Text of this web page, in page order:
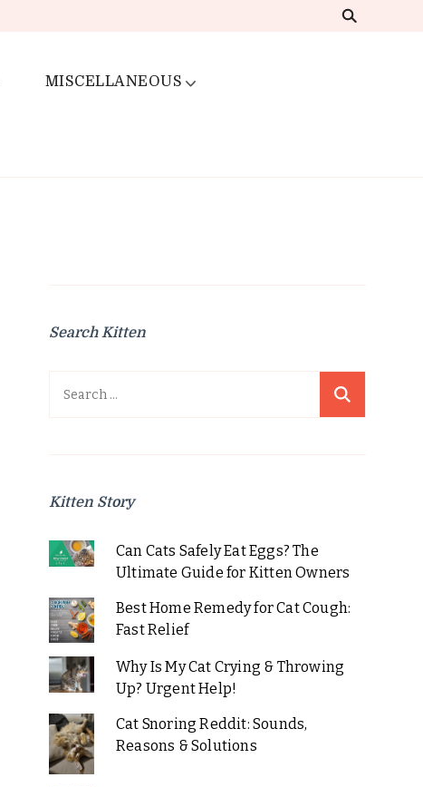
MISCELLANEOUS
Search Kitten
Search
Kitten Story
Can Cats Safely Eat Eggs? The
Ultimate Guide for Kitten Owners
Best Home Remedy for Cat Cough:
Fast Relief
Why Is My Cat Crying & Throwing
Up? Urgent Help!
Cat Snoring Reddit: Sounds,
Reasons & Solutions